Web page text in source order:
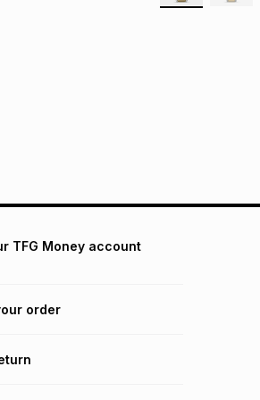
TFG Money account
order